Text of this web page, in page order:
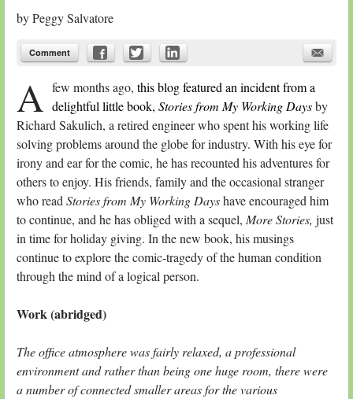
byPeggy Salvatore
Comment
A few months ago, this blog featured an incident from a
delightful little book, Stories from My Working Daysby
Richard Sakulich, a retired engineer who spent his working life
solving problems around the globe for industry. With his eye for
irony and ear for the comic, he has recounted his adventures for
others to enjoy. His friends, family and the occasional stranger
who readStories from My Working Dayshave encouraged him
to continue, and he has obliged with a sequel, More Stories, just
in time for holiday giving. In the new book, his musings
continue to explore the comic-tragedy of the human condition
through the mind of a logical person.
Work (abridged)
The office atmosphere was fairly relaxed, a professional
environment and rather than being one huge room, there were
a number of connected smaller areas for the various